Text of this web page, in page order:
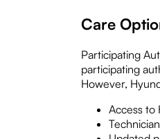
Care
Participating
participating
However,
Access to